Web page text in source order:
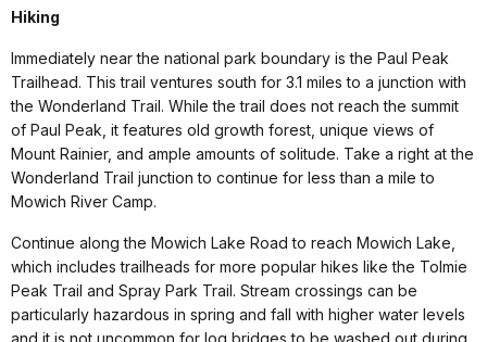
Hiking
Immediately near the national park boundary is the Paul Peak
Trailhead. This trail ventures south for 3.1 miles to a junction with
the Wonderland Trail. While the trail does not reach the summit
of Paul Peak, it features old growth forest, unique views of
Mount Rainier, and ample amounts of solitude. Take a right at the
Wonderland Trail junction to continue for less than a mile to
Mowich River Camp.
Continue along the Mowich Lake Road to reach Mowich Lake,
which includes trailheads for more popular hikes like the Tolmie
Peak Trail and Spray Park Trail. Stream crossings can be
particularly hazardous in spring and fall with higher water levels
and it is not uncommon for log bridges to be washed out during